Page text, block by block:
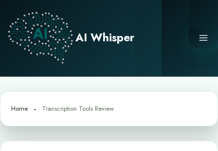
content
AI Whisper
Home Transcription Tools Review